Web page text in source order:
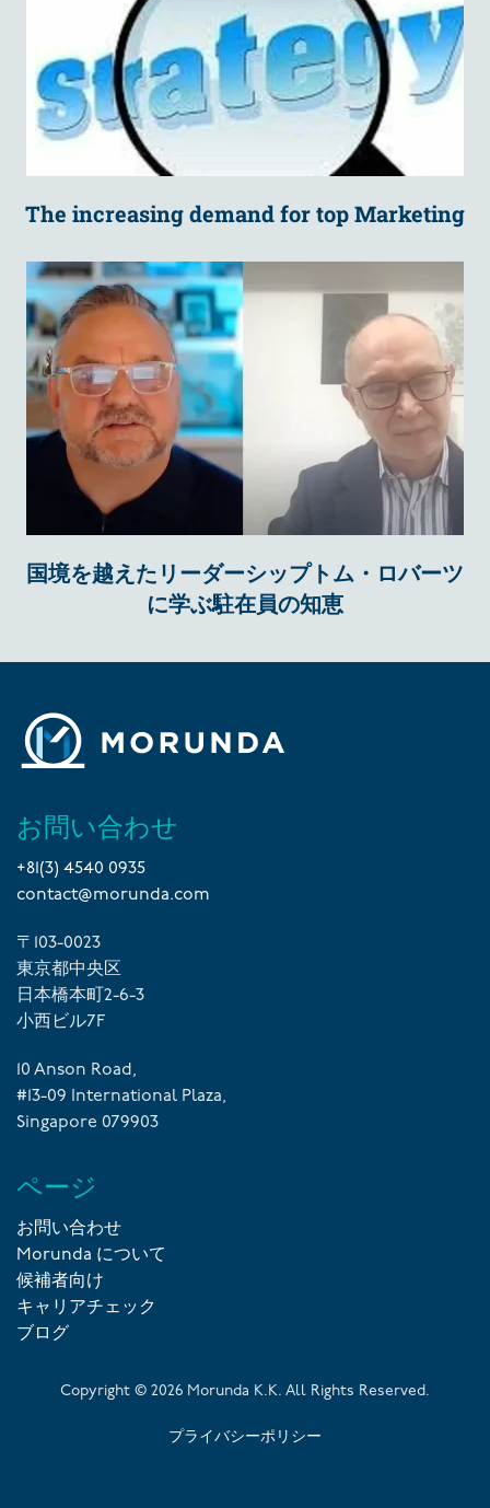
The increasing demand for top Marketing
国境を越えたリーダーシップトム・ロバーツ
に学ぶ駐在員の知恵
お問い合わせ
+81(3) 4540 0935
contact@morunda.com
〒103-0023
東京都中央区
日本橋本町2-6-3
小西ビル7F
10 Anson Road,
#13-09 International Plaza,
Singapore 079903
ページ
お問い合わせ
Morunda について
候補者向け
キャリアチェック
ブログ
Copyright © 2026 Morunda K.K. All Rights Reserved.
プライバシーポリシー